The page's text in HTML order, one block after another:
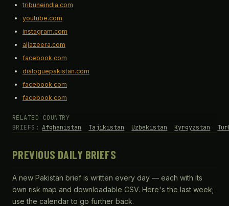
tribuneindia.com
youtube.com
instagram.com
aljazeera.com
facebook.com
dialoguepakistan.com
facebook.com
facebook.com
RELATED COUNTRY
BRIEFS: Afghanistan Tajikistan Uzbekistan Kyrgyzstan
PREVIOUS DAILY BRIEFS
A new Pakistan brief is written every day — each with its
own risk map and downloadable CSV. Here's the last week;
use the calendar to go further back.